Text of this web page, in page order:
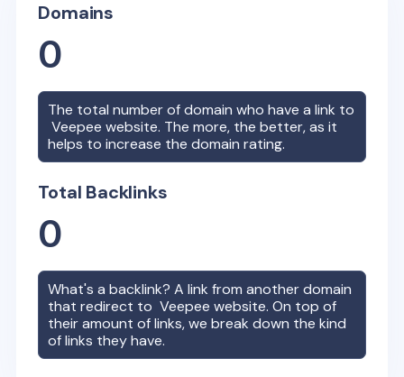
Domains
0
The total number of domain who have a link to
Veepee website. The more, the better, as it
helps to increase the domain rating.
Total Backlinks
0
What's a backlink? A link from another domain
that redirect toVeepee website. On top of
their amount of links, we break down the kind
of links they have.